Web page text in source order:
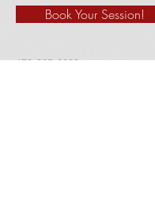
Book Your Session!
678-325-8830